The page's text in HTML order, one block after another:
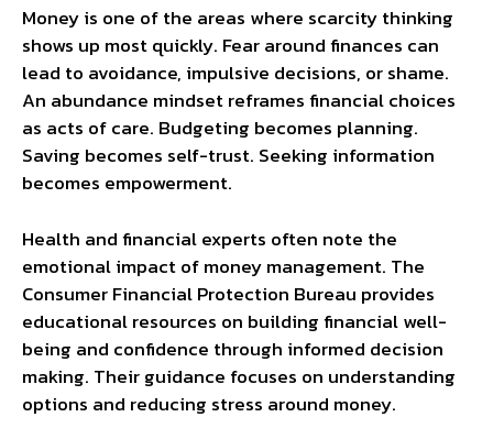
Money is one of the areas where scarcity thinking
shows up most quickly. Fear around finances can
lead to avoidance, impulsive decisions, or shame.
An abundance mindset reframes financial choices
as acts of care. Budgeting becomes planning.
Saving becomes self-trust. Seeking information
becomes empowerment.
Health and financial experts often note the
emotional impact of money management. The
Consumer Financial Protection Bureau provides
educational resources on building financial well-
being and confidence through informed decision
making. Their guidance focuses on understanding
options and reducing stress around money.